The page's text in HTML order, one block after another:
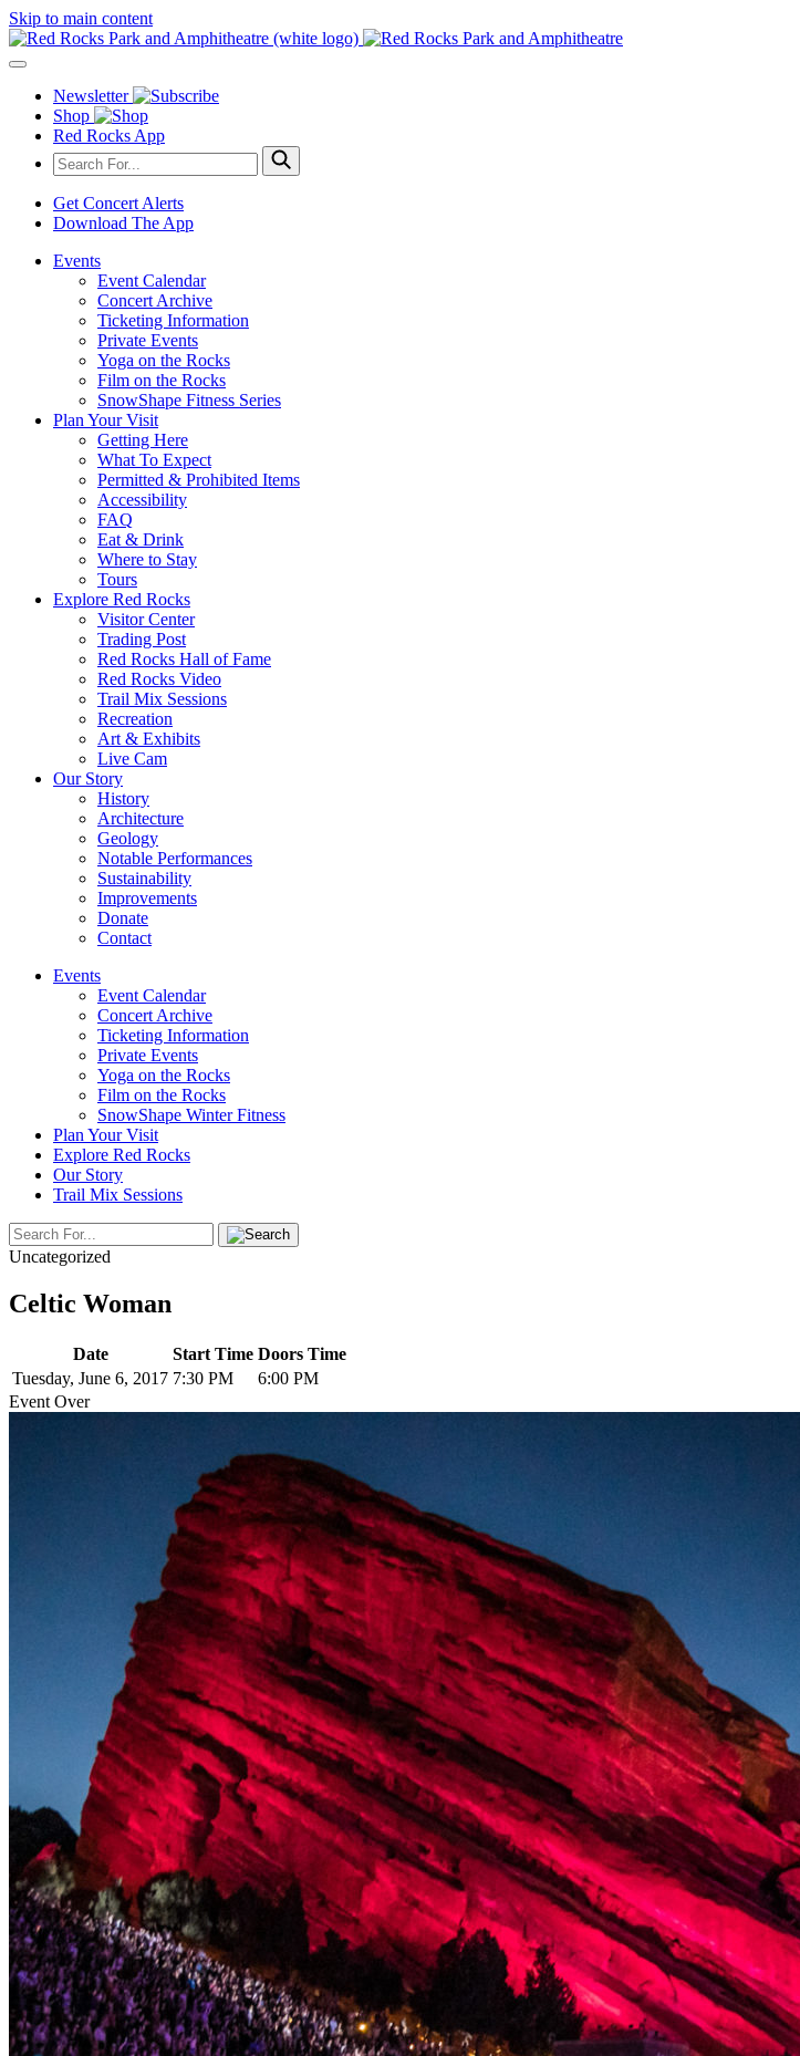
Skip to main content
Newsletter
Shop
Red Rocks App
Get Concert Alerts
Download The App
Events
Event Calendar
Concert Archive
Ticketing Information
Private Events
Yoga on the Rocks
Film on the Rocks
SnowShape Fitness Series
Plan Your Visit
Getting Here
What To Expect
Permitted & Prohibited Items
Accessibility
FAQ
Eat & Drink
Where to Stay
Tours
Explore Red Rocks
Visitor Center
Trading Post
Red Rocks Hall of Fame
Red Rocks Video
Trail Mix Sessions
Recreation
Art & Exhibits
Live Cam
Our Story
History
Architecture
Geology
Notable Performances
Sustainability
Improvements
Donate
Contact
Events
Event Calendar
Concert Archive
Ticketing Information
Private Events
Yoga on the Rocks
Film on the Rocks
SnowShape Winter Fitness
Plan Your Visit
Explore Red Rocks
Our Story
Trail Mix Sessions
Uncategorized
Celtic Woman
Date Start Time Doors Time
Tuesday, June 6, 2017 7:30 PM
6:00 PM
Event Over